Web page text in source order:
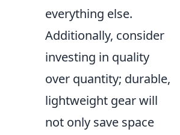
everything else.
Additionally, consider
investing in quality
over quantity; durable,
lightweight gear will
not only save space